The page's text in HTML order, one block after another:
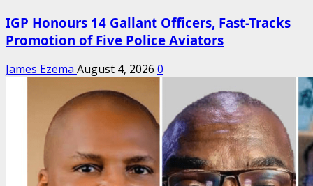
IGP Honours 14 Gallant Officers, Fast-Tracks
Promotion of Five Police Aviators
James Ezema August 4, 2026 0